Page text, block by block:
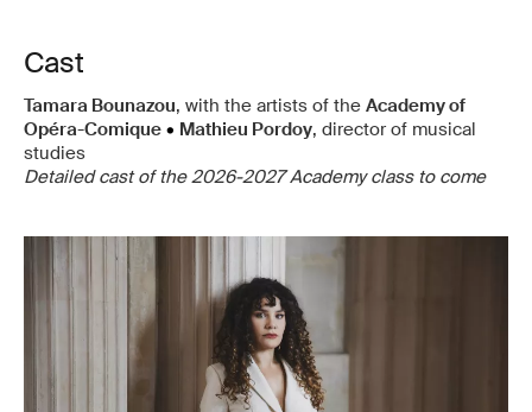
Cast
Tamara Bounazou, with the artists of the Academy of
Opéra-Comique • Mathieu Pordoy, director of musical
studies
Detailed cast of the 2026-2027 Academy class to come